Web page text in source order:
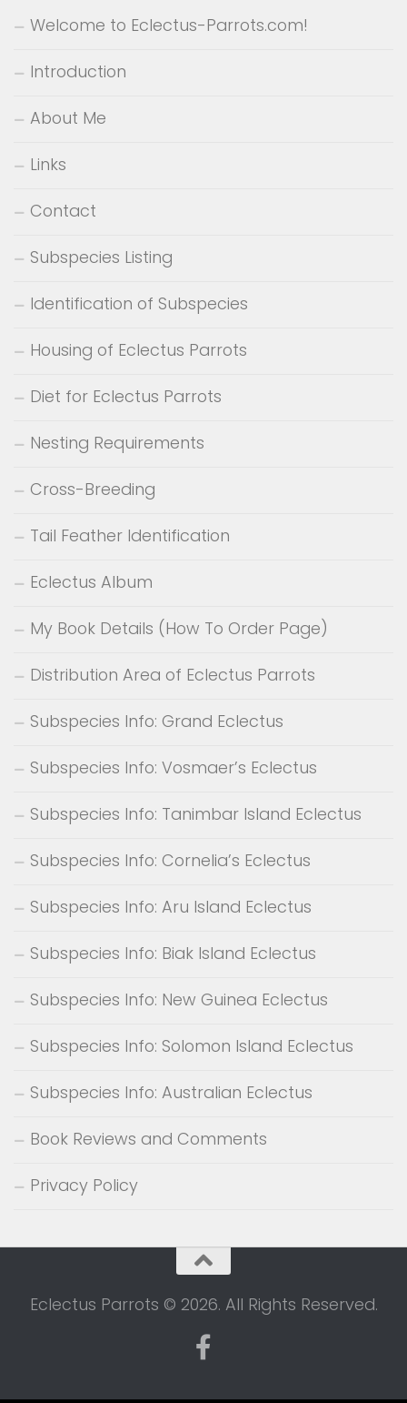
Welcome to Eclectus-Parrots.com!
Introduction
About Me
Links
Contact
Subspecies Listing
Identification of Subspecies
Housing of Eclectus Parrots
Diet for Eclectus Parrots
Nesting Requirements
Cross-Breeding
Tail Feather Identification
Eclectus Album
My Book Details (How To Order Page)
Distribution Area of Eclectus Parrots
Subspecies Info: Grand Eclectus
Subspecies Info: Vosmaer’s Eclectus
Subspecies Info: Tanimbar Island Eclectus
Subspecies Info: Cornelia’s Eclectus
Subspecies Info: Aru Island Eclectus
Subspecies Info: Biak Island Eclectus
Subspecies Info: New Guinea Eclectus
Subspecies Info: Solomon Island Eclectus
Subspecies Info: Australian Eclectus
Book Reviews and Comments
Privacy Policy
Eclectus Parrots © 2026. All Rights Reserved.